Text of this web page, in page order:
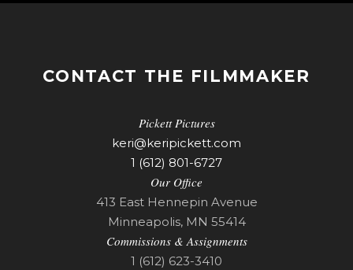
CONTACT THE FILMMAKER
Pickett Pictures
keri@keripickett.com
1 (612) 801-6727
Our Office
413 East Hennepin Avenue
Minneapolis, MN 55414
Commissions & Assignments
1 (612) 623-3410